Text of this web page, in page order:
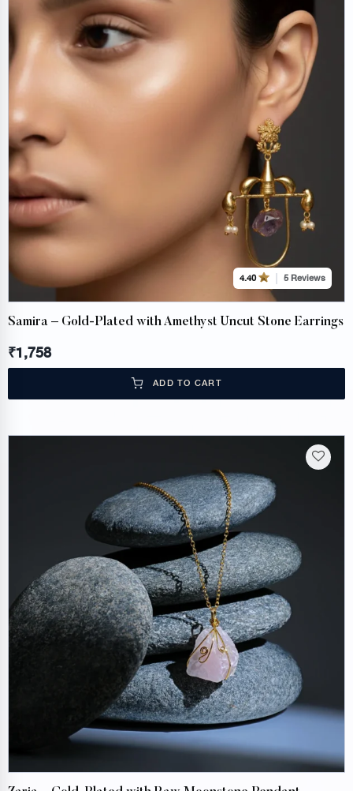
4.40 5 Reviews
Samira – Gold-Plated with Amethyst Uncut Stone Earrings
₹1,758
ADD TO CART